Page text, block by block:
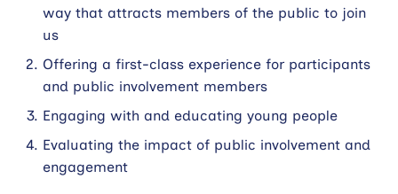
way that attracts members of the public to join
us
Offering a first-class experience for participants
and public involvement members
Engaging with and educating young people
Evaluating the impact of public involvement and
engagement